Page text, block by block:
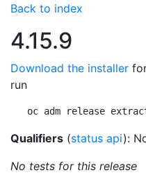
Back to index
4.15.9
Download the installer
run
oc adm release
Qualifiers (status api):
No tests for this release